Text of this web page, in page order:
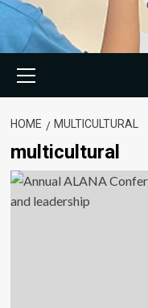
Menu
HOME MULTICULTURAL
multicultural